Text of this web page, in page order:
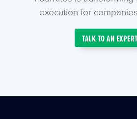
execution for
TALK TO AN EXPERT